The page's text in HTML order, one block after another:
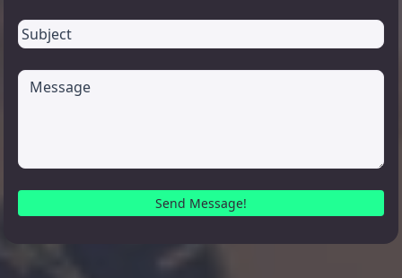
Send Message!